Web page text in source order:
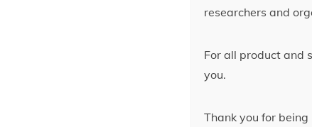
researchers and
For all product and
you.
Thank you for